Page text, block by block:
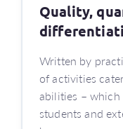
Quality,
Written by
of activities
abilities – which
students and